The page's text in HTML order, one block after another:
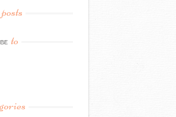
posts
to